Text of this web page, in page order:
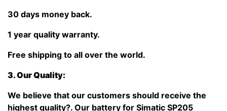
30 days money back.
1 year quality warranty.
Free shipping to all over the world.
3. Our Quality:
We believe that our customers should receive the
highest quality?. Our battery for Simatic SP205